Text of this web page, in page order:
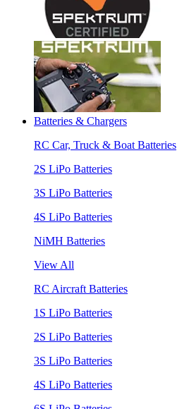
Batteries & Chargers
RC Car, Truck & Boat Batteries
2S LiPo Batteries
3S LiPo Batteries
4S LiPo Batteries
NiMH Batteries
View All
RC Aircraft Batteries
1S LiPo Batteries
2S LiPo Batteries
3S LiPo Batteries
4S LiPo Batteries